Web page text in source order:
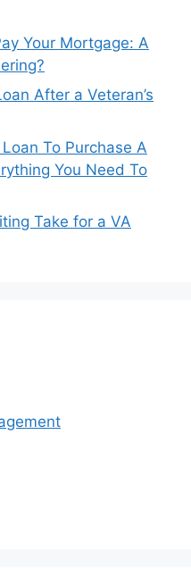
Your Mortgage: A
After a Veteran’s
To Purchase A
You Need To
Take for a VA